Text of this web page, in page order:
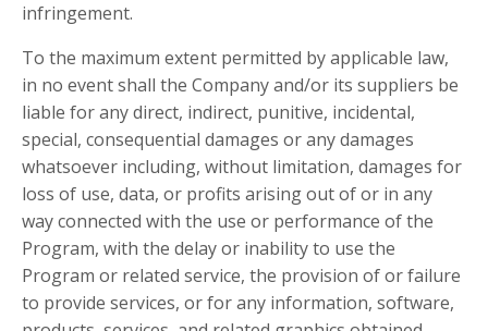
infringement.
To the maximum extent permitted by applicable law,
in no event shall the Company and/or its suppliers be
liable for any direct, indirect, punitive, incidental,
special, consequential damages or any damages
whatsoever including, without limitation, damages for
loss of use, data, or profits arising out of or in any
way connected with the use or performance of the
Program, with the delay or inability to use the
Program or related service, the provision of or failure
to provide services, or for any information, software,